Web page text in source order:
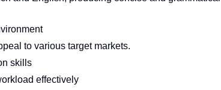
to various target markets.
skills
effectively